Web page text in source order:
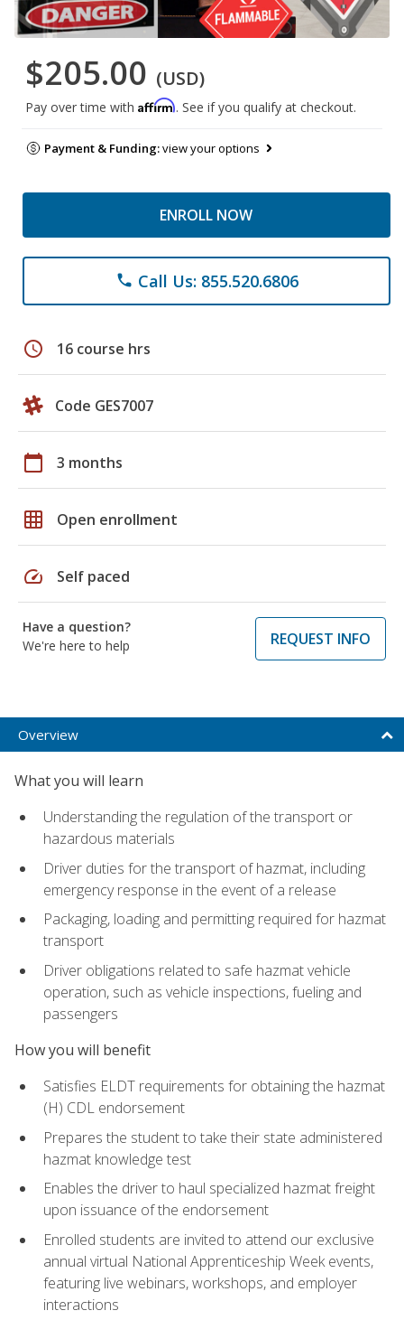
$205.00 (USD)
Pay over time with Affirm. See if you qualify at checkout.
Payment & Funding:view your options
ENROLL NOW
phone Call Us: 855.520.6806
schedule 16 course hrs
Code GES7007
calendar_today 3 months
grid_on Open enrollment
speed Self paced
Have a question?
We're here to help
REQUEST INFO
Overview
What you will learn
Understanding the regulation of the transport or
hazardous materials
Driver duties for the transport of hazmat, including
emergency response in the event of a release
Packaging, loading and permitting required for hazmat
transport
Driver obligations related to safe hazmat vehicle
operation, such as vehicle inspections, fueling and
passengers
How you will benefit
Satisfies ELDT requirements for obtaining the hazmat
(H) CDL endorsement
Prepares the student to take their state administered
hazmat knowledge test
Enables the driver to haul specialized hazmat freight
upon issuance of the endorsement
Enrolled students are invited to attend our exclusive
annual virtual National Apprenticeship Week events,
featuring live webinars, workshops, and employer
interactions